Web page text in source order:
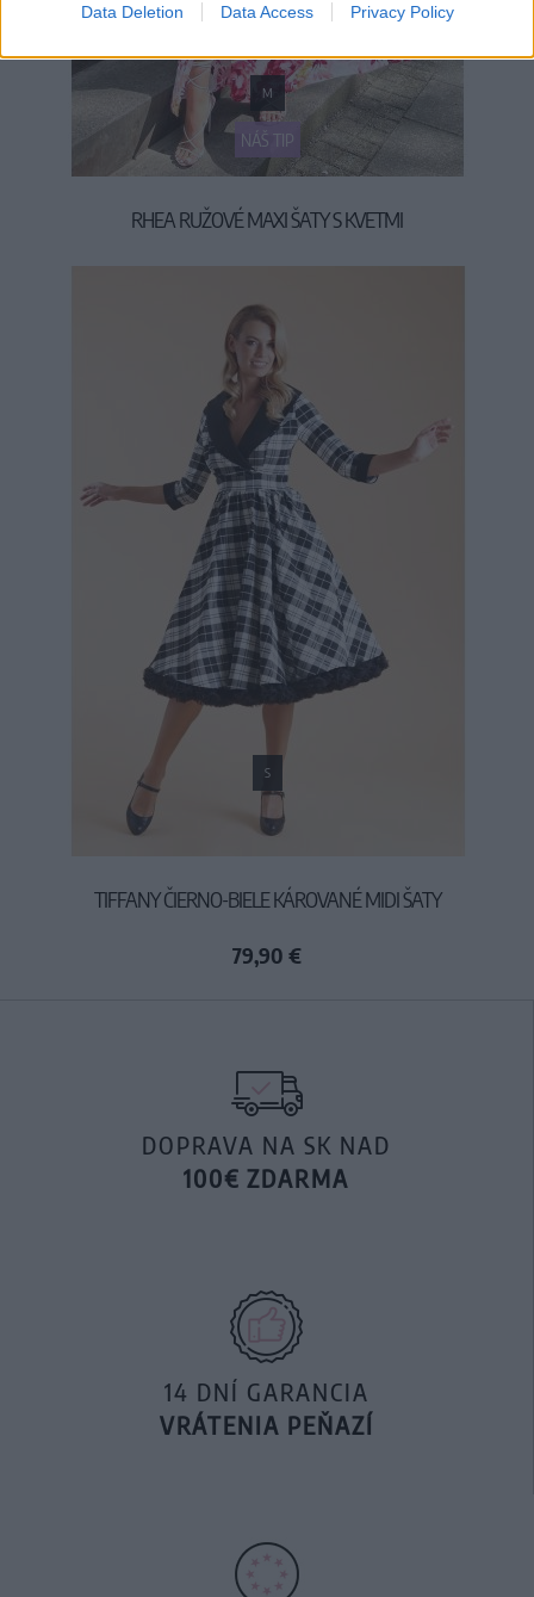
Data Deletion Data Access Privacy Policy
NÁŠ TIP
M
RHEA RUŽOVÉ MAXI ŠATY S KVETMI
45,90 €
S
TIFFANY ČIERNO-BIELE KÁROVANÉ MIDI ŠATY
79,90 €
DOPRAVA NA SK NAD
100€ ZDARMA
14 DNÍ GARANCIA
VRÁTENIA PEŇAZÍ